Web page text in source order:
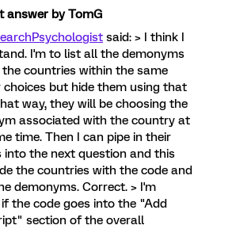
answer byTomG
said: > I think I
I'm to list all the demonyms
countries within the same
choices but hide them using that
way, they will be choosing the
associated with the country at
time. Then I can pipe in their
into the next question and this
the countries with the code and
demonyms. Correct. > I'm
the code goes into the "Add
section of the overall